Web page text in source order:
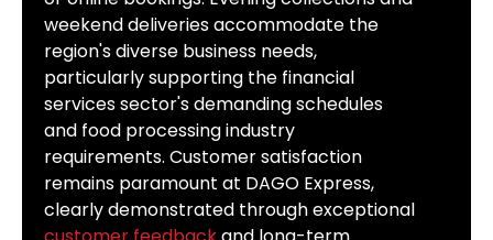
weekend deliveries accommodate the
region's diverse business needs,
particularly supporting the financial
services sector's demanding schedules
and food processing industry
requirements. Customer satisfaction
remains paramount at DAGO Express,
clearly demonstrated through exceptional